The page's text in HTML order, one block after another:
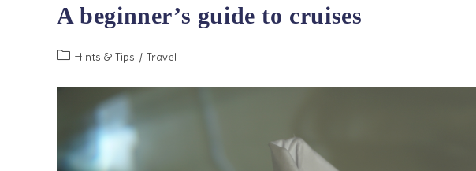
A beginner’s guide to cruises
PostHints & Tips / Travel